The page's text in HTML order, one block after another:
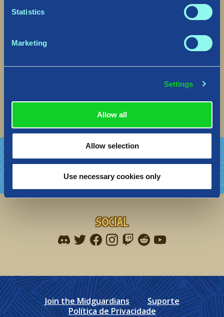
Statistics
Marketing
Settings
Allow all
Allow selection
Use necessary cookies only
Added new music and sound effects, including
voice overs.
construction/destruction of Gates in the Village.
Social
Find me on discord
Find me on twitter
Find me on facebook
Find me on instagram
Find me on twitch
Find me on reddit
Find me on
Join the Midguardians
Suporte
Política de Privacidade